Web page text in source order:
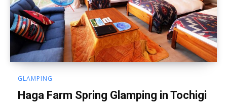
GLAMPING
Haga Farm Spring Glamping in Tochigi